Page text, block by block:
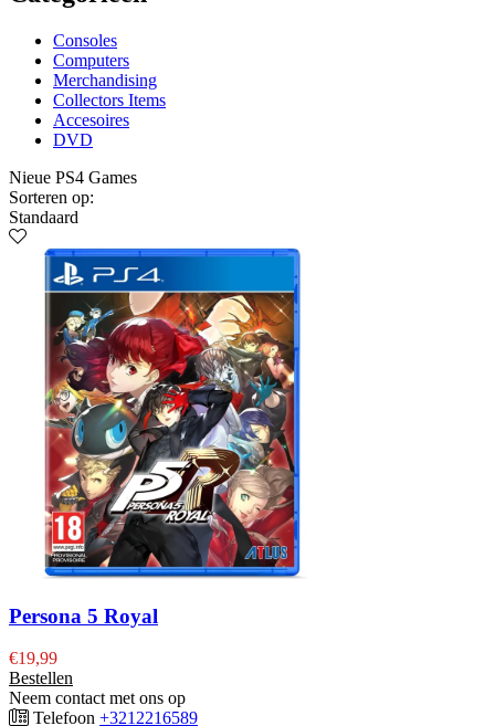
Consoles
Computers
Merchandising
Collectors Items
Accesoires
DVD
Nieue PS4 Games
Sorteren op:
Standaard
Persona 5 Royal
€19,99
Bestellen
Neem contact met ons op
Telefoon +3212216589